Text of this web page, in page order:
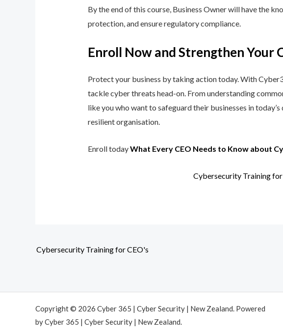
By the end of this course, Business Owner will have the
protection, and ensure regulatory compliance.
Enroll Now and Strengthen Your
Protect your business by taking action today. With
tackle cyber threats head-on. From understanding
like you who want to safeguard their businesses in
resilient organisation.
Enroll todayWhat Every CEO Needs to Know about
Cybersecurity Training for
Cybersecurity Training for CEO's
Copyright © 2026 Cyber 365 | Cyber Security | New Zealand. Powered
by Cyber 365 | Cyber Security | New Zealand.